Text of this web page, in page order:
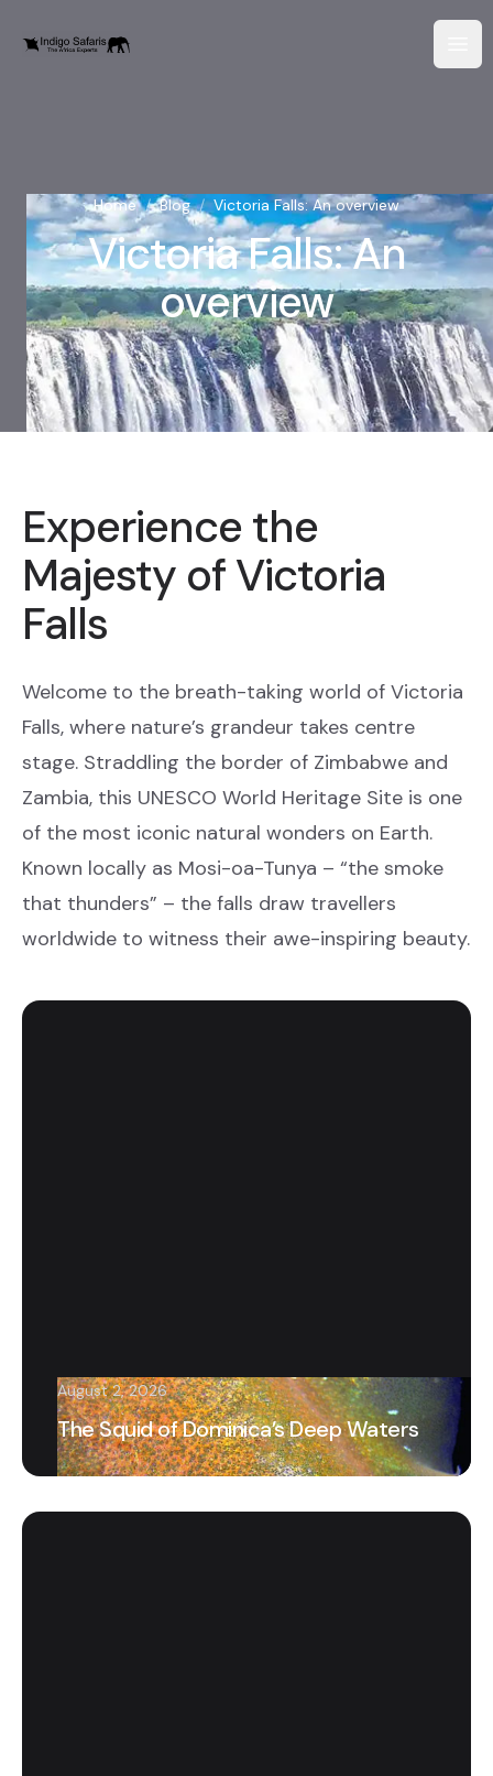
Home / Blog / Victoria Falls: An overview
Victoria Falls: An
overview
Experience the
Majesty of Victoria
Falls
Welcome to the breath-taking world of Victoria
Falls, where nature’s grandeur takes centre
stage. Straddling the border of Zimbabwe and
Zambia, this UNESCO World Heritage Site is one
of the most iconic natural wonders on Earth.
Known locally as Mosi-oa-Tunya – “the smoke
that thunders” – the falls draw travellers
worldwide to witness their awe-inspiring beauty.
August 2, 2026
The Squid of Dominica’s Deep Waters